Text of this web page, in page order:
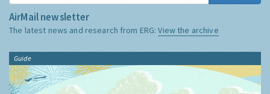
AirMail newsletter
The latest news and research from ERG:View the archive
Guide